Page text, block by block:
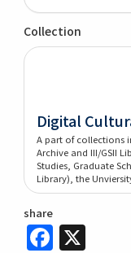
Collection
Digital
A part of collections
Archive and III/GSII
Studies, Graduate
Library), the
share